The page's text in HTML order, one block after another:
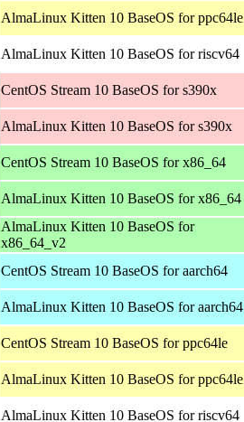
AlmaLinux Kitten 10 BaseOS for ppc64le
AlmaLinux Kitten 10 BaseOS for riscv64
CentOS Stream 10 BaseOS for s390x
AlmaLinux Kitten 10 BaseOS for s390x
CentOS Stream 10 BaseOS for x86_64
AlmaLinux Kitten 10 BaseOS for x86_64
AlmaLinux Kitten 10 BaseOS for
x86_64_v2
CentOS Stream 10 BaseOS for aarch64
AlmaLinux Kitten 10 BaseOS for aarch64
CentOS Stream 10 BaseOS for ppc64le
AlmaLinux Kitten 10 BaseOS for ppc64le
AlmaLinux Kitten 10 BaseOS for riscv64